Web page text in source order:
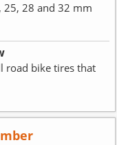
25, 28 and 32 mm
road bike tires that